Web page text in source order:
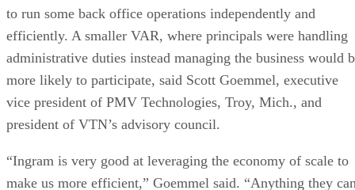
to run some back office operations independently and
efficiently. A smaller VAR, where principals were handling
administrative duties instead managing the business would
more likely to participate, said Scott Goemmel, executive
vice president of PMV Technologies, Troy, Mich., and
president of VTN’s advisory council.
“Ingram is very good at leveraging the economy of scale to
make us more efficient,” Goemmel said. “Anything they